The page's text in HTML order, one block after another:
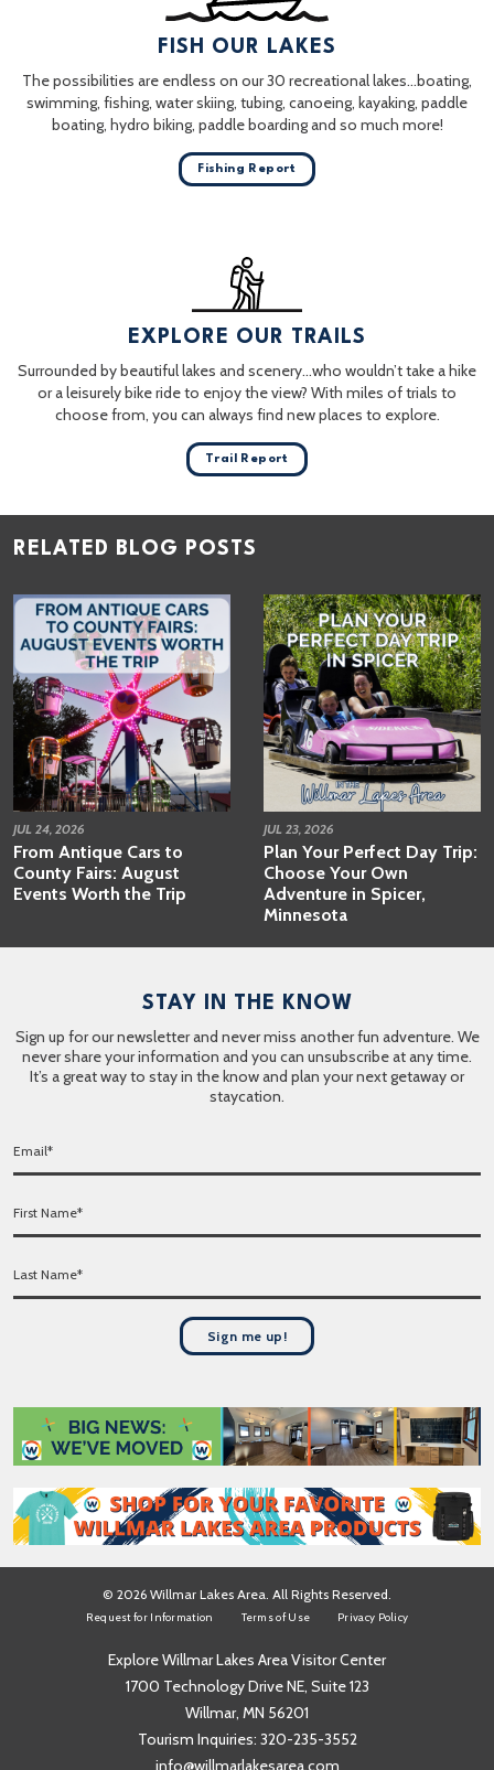
FISH OUR LAKES
The possibilities are endless on our 30 recreational lakes…boating,
swimming, fishing, water skiing, tubing, canoeing, kayaking, paddle
boating, hydro biking, paddle boarding and so much more!
Fishing Report
EXPLORE OUR TRAILS
Surrounded by beautiful lakes and scenery…who wouldn’t take a hike
or a leisurely bike ride to enjoy the view? With miles of trials to
choose from, you can always find new places to explore.
Trail Report
RELATED BLOG POSTS
JUL 24, 2026
From Antique Cars to
County Fairs: August
Events Worth the Trip
JUL 23, 2026
Plan Your Perfect Day Trip:
Choose Your Own
Adventure in Spicer,
Minnesota
STAY IN THE KNOW
Sign up for our newsletter and never miss another fun adventure. We
never share your information and you can unsubscribe at any time.
It’s a great way to stay in the know and plan your next getaway or
staycation.
E
i
l
F
s
t
*
L
Sign me up!
© 2026 Willmar Lakes Area. All Rights Reserved.
Request for Information Terms of Use Privacy Policy
Explore Willmar Lakes Area Visitor Center
1700 Technology Drive NE, Suite 123
Willmar, MN 56201
Tourism Inquiries: 320-235-3552
info@willmarlakesarea.com